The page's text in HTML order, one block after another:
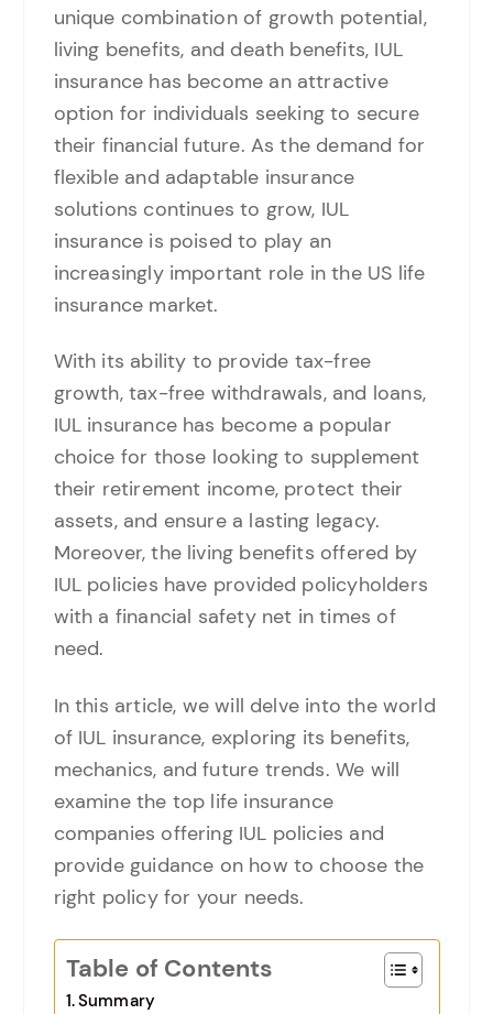
unique combination of growth potential,
living benefits, and death benefits, IUL
insurance has become an attractive
option for individuals seeking to secure
their financial future. As the demand for
flexible and adaptable insurance
solutions continues to grow, IUL
insurance is poised to play an
increasingly important role in the US life
insurance market.
With its ability to provide tax-free
growth, tax-free withdrawals, and loans,
IUL insurance has become a popular
choice for those looking to supplement
their retirement income, protect their
assets, and ensure a lasting legacy.
Moreover, the living benefits offered by
IUL policies have provided policyholders
with a financial safety net in times of
need.
In this article, we will delve into the world
of IUL insurance, exploring its benefits,
mechanics, and future trends. We will
examine the top life insurance
companies offering IUL policies and
provide guidance on how to choose the
right policy for your needs.
Table of Contents
Summary